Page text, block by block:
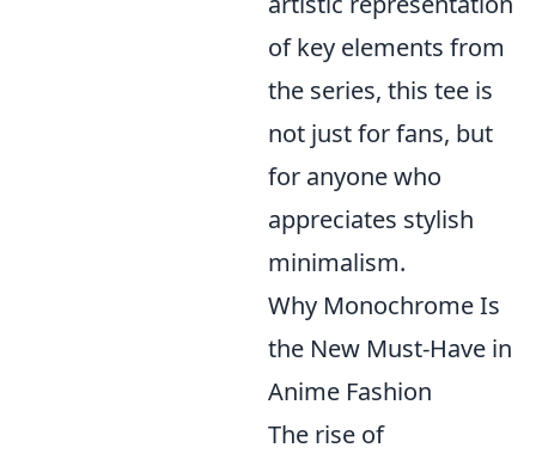
of key elements from
the series, this tee is
not just for fans, but
for anyone who
appreciates stylish
minimalism.
Why Monochrome Is
the New Must-Have in
Anime Fashion
The rise of